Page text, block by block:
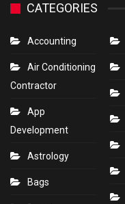
CATEGORIES
Accounting
Air Conditioning
Contractor
App
Development
Astrology
Bags